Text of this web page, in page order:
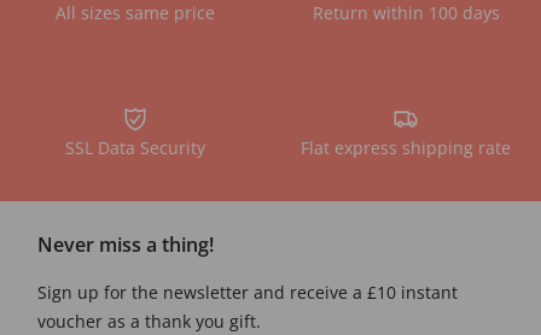
All sizes same price Return within 100 days
SSL Data Security Flat express shipping rate
Never miss a thing!
Sign up for the newsletter and receive a £10 instant
voucher as a thank you gift.